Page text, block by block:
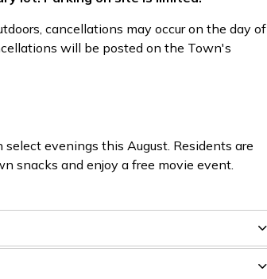
cancellations may occur on the day of
will be posted on the Town's
evenings this August. Residents are
snacks and enjoy a free movie event.